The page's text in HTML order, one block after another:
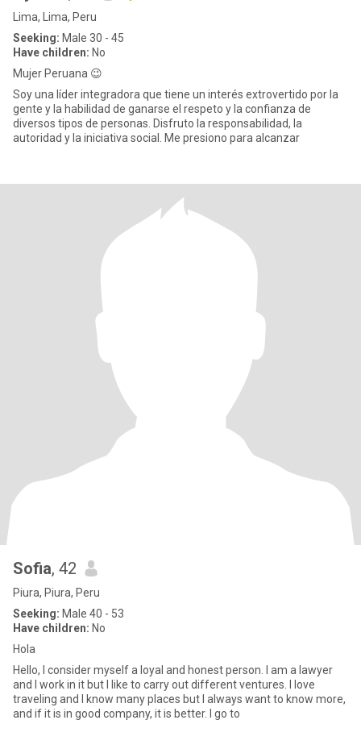
Lima, Lima, Peru
Seeking: Male 30 - 45
Have children: No
Mujer Peruana 😉
Soy una líder integradora que tiene un interés extrovertido por la
gente y la habilidad de ganarse el respeto y la confianza de
diversos tipos de personas. Disfruto la responsabilidad, la
autoridad y la iniciativa social. Me presiono para alcanzar
Sofia, 42
Piura, Piura, Peru
Seeking: Male 40 - 53
Have children: No
Hola
Hello, I consider myself a loyal and honest person. I am a lawyer
and I work in it but I like to carry out different ventures. I love
traveling and I know many places but I always want to know more,
and if it is in good company, it is better. I go to